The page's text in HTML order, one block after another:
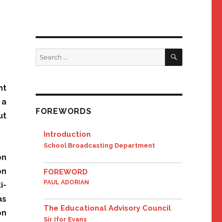
Search
for:
SEARCH
FOREWORDS
Introduction
School Broadcasting Department
FOREWORD
PAUL ADORIAN
The Educational Advisory Council
Sir Ifor Evans